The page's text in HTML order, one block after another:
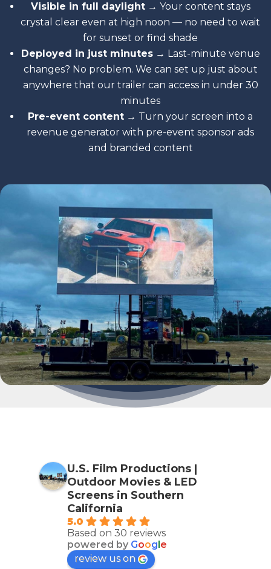
Visible in full daylight→ Your content stays
crystal clear even at high noon — no need to wait
for sunset or find shade
Deployed in just minutes→ Last-minute venue
changes? No problem. We can set up just about
anywhere that our trailer can access in under 30
minutes
Pre-event content → Turn your screen into a
revenue generator with pre-event sponsor ads
and branded content
U.S. Film Productions |
Outdoor Movies & LED
Screens in Southern
California
5.0
Based on 30 reviews
powered by Goog e
review us on